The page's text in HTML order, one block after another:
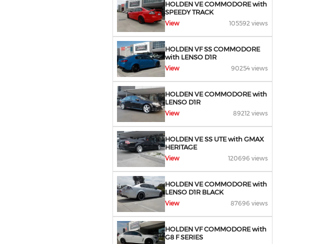
HOLDEN VE COMMODORE with
SPEEDY TRACK
View 105592 views
HOLDEN VF SS COMMODORE
with LENSO D1R
View 90254 views
HOLDEN VE COMMODORE with
LENSO D1R
View 89212 views
HOLDEN VE SS UTE with GMAX
HERITAGE
View 120696 views
HOLDEN VE COMMODORE with
LENSO D1R BLACK
View 87696 views
HOLDEN VF COMMODORE with
G8 F SERIES